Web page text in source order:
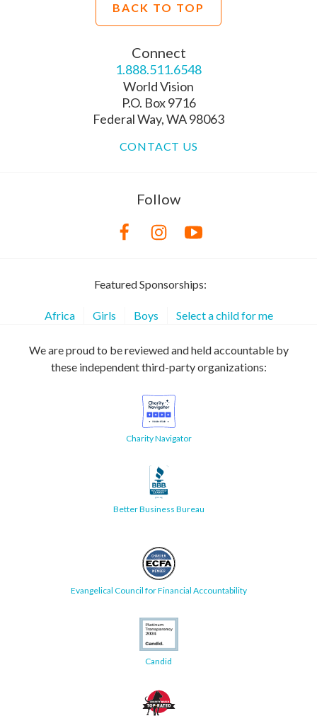
BACK TO TOP
Connect
1.888.511.6548
World Vision
P.O. Box 9716
Federal Way, WA 98063
CONTACT US
Follow
Featured Sponsorships:
Africa Girls Boys Select a child for me
We are proud to be reviewed and held accountable by
these independent third-party organizations:
Charity Navigator
Better Business Bureau
Evangelical Council for Financial Accountability
Candid